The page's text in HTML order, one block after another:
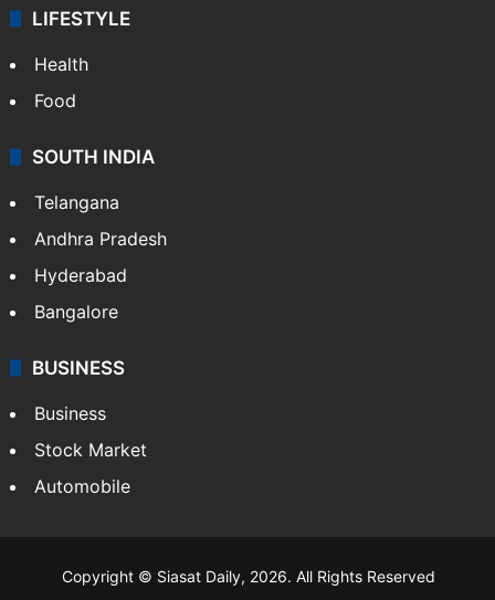
LIFESTYLE
Health
Food
SOUTH INDIA
Telangana
Andhra Pradesh
Hyderabad
Bangalore
BUSINESS
Business
Stock Market
Automobile
Copyright © Siasat Daily, 2026. All Rights Reserved